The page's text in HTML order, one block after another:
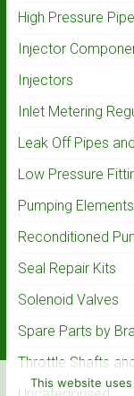
High Pressure
Injector
Injectors
Inlet Metering
Leak Off Pipes
Low Pressure
Pumping
Reconditioned
Seal Repair Kits
Solenoid Valves
Spare Parts by
Throttle Shafts
This website